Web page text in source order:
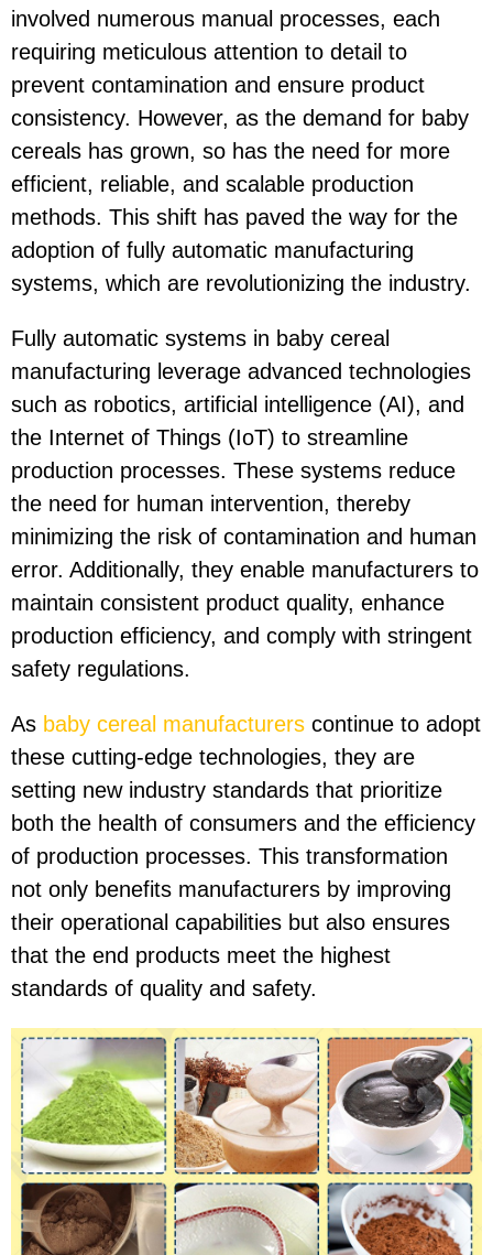
involved numerous manual processes, each
requiring meticulous attention to detail to
prevent contamination and ensure product
consistency. However, as the demand for baby
cereals has grown, so has the need for more
efficient, reliable, and scalable production
methods. This shift has paved the way for the
adoption of fully automatic manufacturing
systems, which are revolutionizing the industry.
Fully automatic systems in baby cereal
manufacturing leverage advanced technologies
such as robotics, artificial intelligence (AI), and
the Internet of Things (IoT) to streamline
production processes. These systems reduce
the need for human intervention, thereby
minimizing the risk of contamination and human
error. Additionally, they enable manufacturers to
maintain consistent product quality, enhance
production efficiency, and comply with stringent
safety regulations.
As baby cereal manufacturers continue to adopt
these cutting-edge technologies, they are
setting new industry standards that prioritize
both the health of consumers and the efficiency
of production processes. This transformation
not only benefits manufacturers by improving
their operational capabilities but also ensures
that the end products meet the highest
standards of quality and safety.